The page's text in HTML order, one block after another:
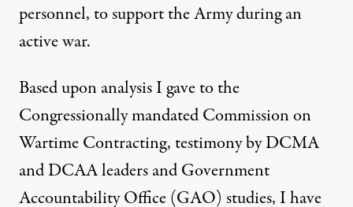
personnel, to support the Army during an
active war.
Based upon analysis I gave to the
Congressionally mandated Commission on
Wartime Contracting, testimony by DCMA
and DCAA leaders and Government
Accountability Office (GAO) studies, I have